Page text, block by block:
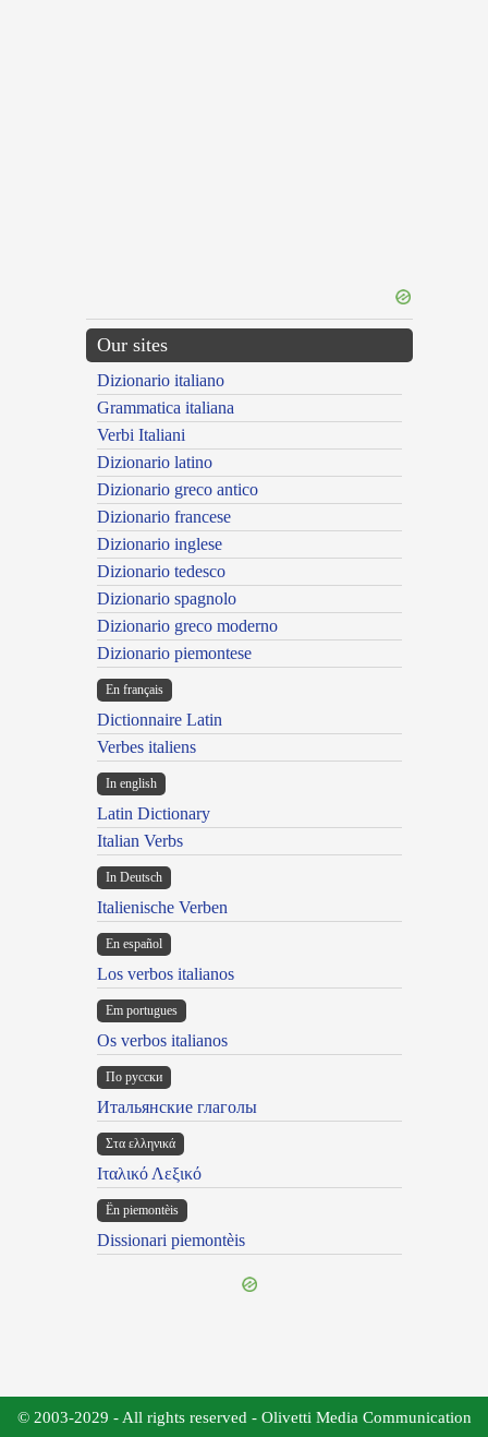
Our sites
Dizionario italiano
Grammatica italiana
Verbi Italiani
Dizionario latino
Dizionario greco antico
Dizionario francese
Dizionario inglese
Dizionario tedesco
Dizionario spagnolo
Dizionario greco moderno
Dizionario piemontese
En français
Dictionnaire Latin
Verbes italiens
In english
Latin Dictionary
Italian Verbs
In Deutsch
Italienische Verben
En español
Los verbos italianos
Em portugues
Os verbos italianos
По русски
Итальянские глаголы
Στα ελληνικά
Ιταλικό Λεξικό
Ën piemontèis
Dissionari piemontèis
© 2003-2029 - All rights reserved - Olivetti Media Communication